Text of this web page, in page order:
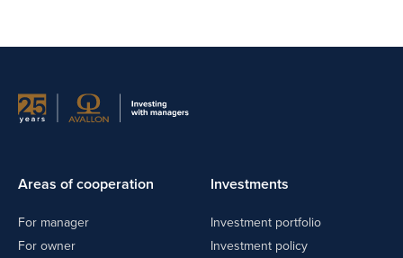
Areas of cooperation
For manager
For owner
Investments
Investment portfolio
Investment policy